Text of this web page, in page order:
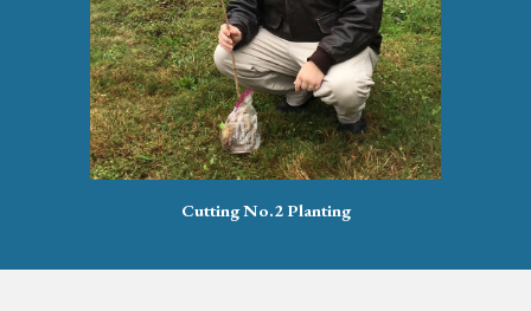
Cutting No.2 Planting